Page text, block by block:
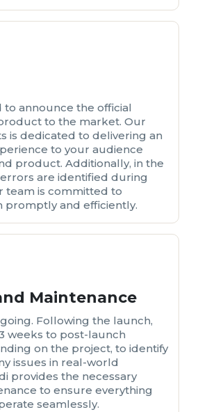
to announce the official
to the market. Our
is dedicated to delivering an
to your audience
product. Additionally, in the
are identified during
team is committed to
promptly and efficiently.
Maintenance
Following the launch,
weeks to post-launch
on the project, to identify
issues in real-world
provides the necessary
to ensure everything
seamlessly.